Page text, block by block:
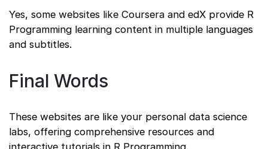
Yes, some websites like Coursera and edX provide R
Programming learning content in multiple languages
and subtitles.
Final Words
These websites are like your personal data science
labs, offering comprehensive resources and